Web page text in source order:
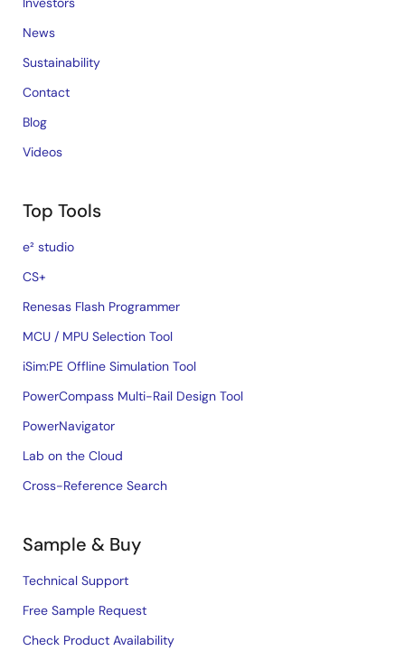
News
Sustainability
Contact
Blog
Videos
Top Tools
e² studio
CS+
Renesas Flash Programmer
MCU / MPU Selection Tool
iSim:PE Offline Simulation Tool
PowerCompass Multi-Rail Design Tool
PowerNavigator
Lab on the Cloud
Cross-Reference Search
Sample & Buy
Technical Support
Free Sample Request
Check Product Availability